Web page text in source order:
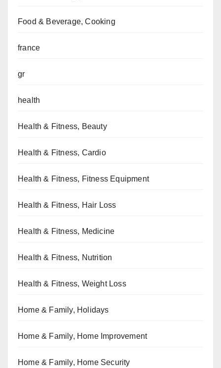
Food & Beverage, Cooking
france
gr
health
Health & Fitness, Beauty
Health & Fitness, Cardio
Health & Fitness, Fitness Equipment
Health & Fitness, Hair Loss
Health & Fitness, Medicine
Health & Fitness, Nutrition
Health & Fitness, Weight Loss
Home & Family, Holidays
Home & Family, Home Improvement
Home & Family, Home Security